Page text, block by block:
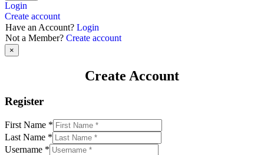
Login
Create account
Have an Account? Login
Not a Member? Create account
×
Create Account
Register
First Name *
Last Name *
Username *